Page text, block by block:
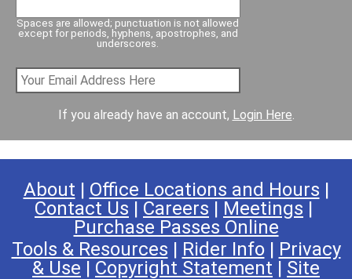
Spaces are allowed; punctuation is not allowed
except for periods, hyphens, apostrophes, and
underscores.
If you already have an account, Login Here.
About | Office Locations and Hours |
Contact Us | Careers | Meetings |
Purchase Passes Online
Tools & Resources | Rider Info| Privacy
& Use | Copyright Statement | Site